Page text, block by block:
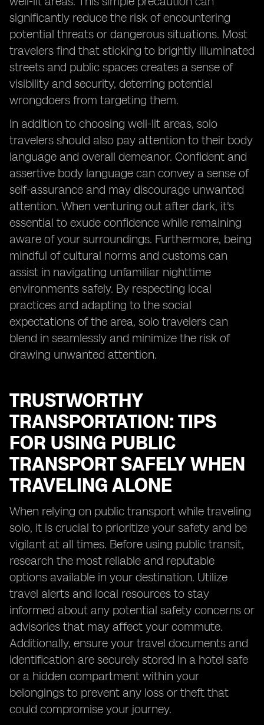
significantly reduce the risk of encountering
potential threats or dangerous situations. Most
travelers find that sticking to brightly illuminated
streets and public spaces creates a sense of
visibility and security, deterring potential
wrongdoers from targeting them.
In addition to choosing well-lit areas, solo
travelers should also pay attention to their body
language and overall demeanor. Confident and
assertive body language can convey a sense of
self-assurance and may discourage unwanted
attention. When venturing out after dark, it's
essential to exude confidence while remaining
aware of your surroundings. Furthermore, being
mindful of cultural norms and customs can
assist in navigating unfamiliar nighttime
environments safely. By respecting local
practices and adapting to the social
expectations of the area, solo travelers can
blend in seamlessly and minimize the risk of
drawing unwanted attention.
TRUSTWORTHY
TRANSPORTATION: TIPS
FOR USING PUBLIC
TRANSPORT SAFELY WHEN
TRAVELING ALONE
When relying on public transport while traveling
solo, it is crucial to prioritize your safety and be
vigilant at all times. Before using public transit,
research the most reliable and reputable
options available in your destination. Utilize
travel alerts and local resources to stay
informed about any potential safety concerns or
advisories that may affect your commute.
Additionally, ensure your travel documents and
identification are securely stored in a hotel safe
or a hidden compartment within your
belongings to prevent any loss or theft that
could compromise your journey.